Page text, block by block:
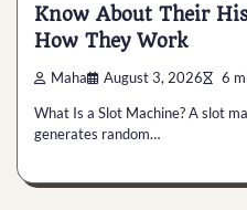
Know About Their
How They Work
Maha August 3, 2026 6
What Is a Slot Machine? A slot
generates random…